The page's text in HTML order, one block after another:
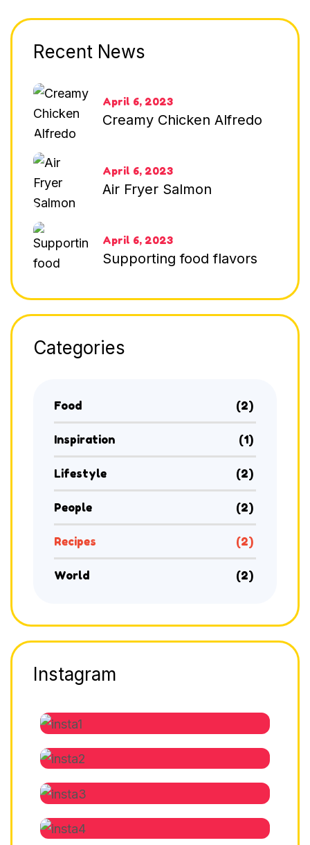
Recent News
April 6, 2023
Creamy Chicken Alfredo
April 6, 2023
Air Fryer Salmon
April 6, 2023
Supporting food flavors
Categories
Food (2)
Inspiration (1)
Lifestyle (2)
People (2)
Recipes (2)
World (2)
Instagram